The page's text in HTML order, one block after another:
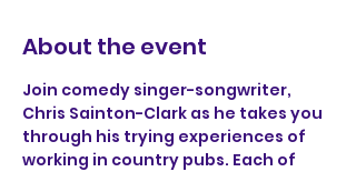
About the event
Join comedy singer-songwriter,
Chris Sainton-Clark as he takes you
through his trying experiences of
working in country pubs. Each of